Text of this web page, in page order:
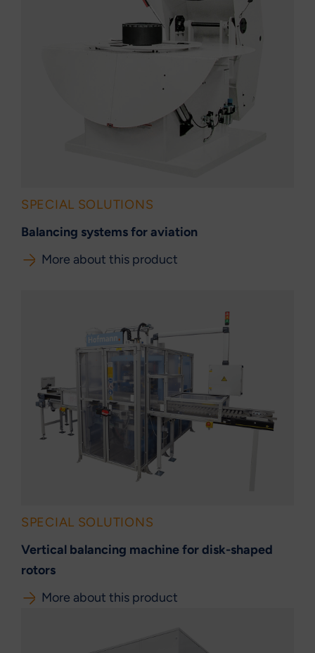
SPECIAL SOLUTIONS
Balancing systems for aviation
More about this product
SPECIAL SOLUTIONS
Vertical balancing machine for disk-shaped
rotors
More about this product